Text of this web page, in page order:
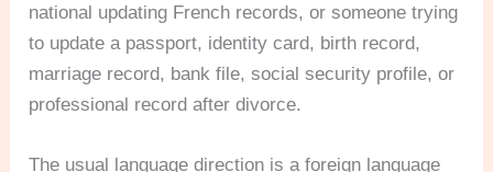
national updating French records, or someone trying
to update a passport, identity card, birth record,
marriage record, bank file, social security profile, or
professional record after divorce.
The usual language direction is a foreign language